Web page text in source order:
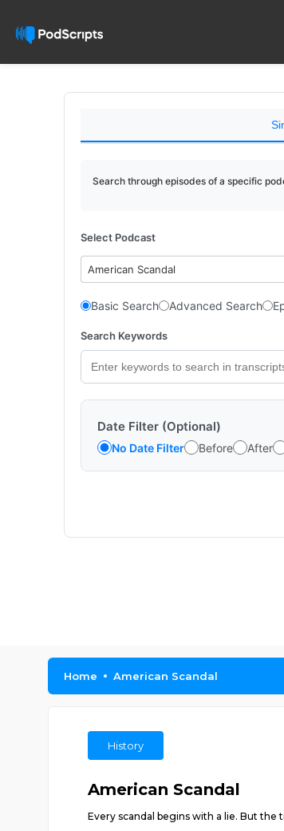
Search through episodes of a specific
Select Podcast
American Scandal
Basic Search Advanced Search
Search Keywords
Date Filter (Optional)
No Date Filter Before After
Home American Scandal
History
American Scandal
Every scandal begins with a lie. But